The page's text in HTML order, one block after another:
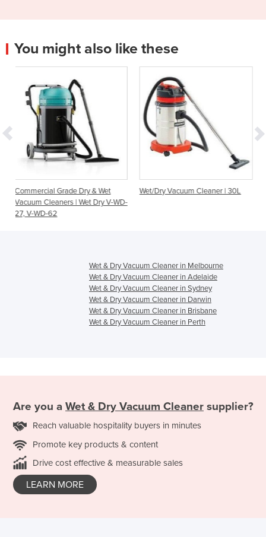
You might also like these
Dry & Wet
| Wet Dry V-WD-
Wet/Dry Vacuum Cleaner | 30L
Makita Brushless
Wet & Dry Vacuum Cleaner in Melbourne
Wet & Dry Vacuum Cleaner in Adelaide
Wet & Dry Vacuum Cleaner in Sydney
Wet & Dry Vacuum Cleaner in Darwin
Wet & Dry Vacuum Cleaner in Brisbane
Wet & Dry Vacuum Cleaner in Perth
Are you a Wet & Dry Vacuum Cleaner supplier?
Reach valuable hospitality buyers in minutes
Promote key products & content
Drive cost effective & measurable sales
LEARN MORE